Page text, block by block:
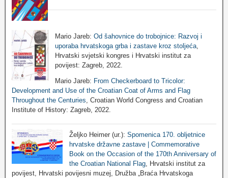
Mario Jareb: Od šahovnice do trobojnice: Razvoj i
uporaba hrvatskoga grba i zastave kroz stoljeća,
Hrvatski svjetski kongres i Hrvatski institut za
povijest: Zagreb, 2022.
Mario Jareb: From Checkerboard to Tricolor:
Development and Use of the Croatian Coat of Arms and Flag
Throughout the Centuries , Croatian World Congress and Croatian
Institute of History: Zagreb, 2022.
Željko Heimer (ur.): Spomenica 170. obljetnice
hrvatske državne zastave | Commemorative
Book on the Occasion of the 170th Anniversary of
the Croatian National Flag, Hrvatski institut za
povijest, Hrvatski povijesni muzej, Družba „Braća Hrvatskoga